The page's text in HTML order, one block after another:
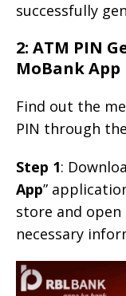
successfully
2: ATM PIN
MoBank App
Find out the
PIN through
Step 1:
App”
store and
necessary